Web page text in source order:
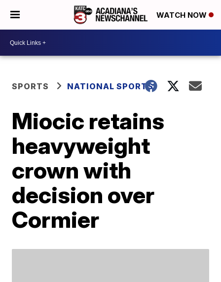
WATCH NOW
SPORTS NATIONAL SPORTS
Miocic retains
heavyweight
crown with
decision over
Cormier